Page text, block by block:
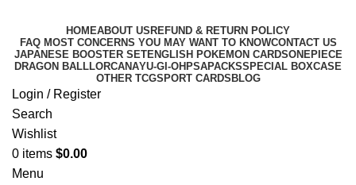
HOMEABOUT US REFUND & RETURN POLICY
FAQ MOST CONCERNS YOU MAY WANT TO KNOWCONTACT US
JAPANESE BOOSTER SETENGLISH POKEMON CARDSONEPIECE
DRAGON BALLLORCANAYU-GI-OH PSAPACKSSPECIAL BOXCASE
OTHER TCGSPORT CARDS BLOG
Login / Register
Search
Wishlist
0 items $0.00
Menu